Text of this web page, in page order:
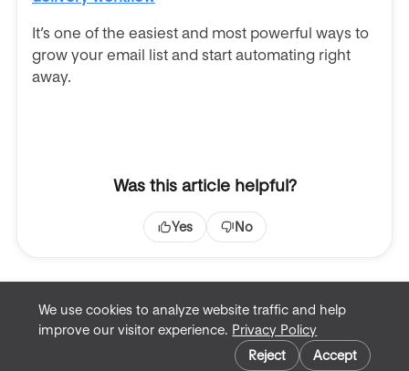
We use cookies to analyze website traffic and help
improve our visitor experience. Privacy Policy
Reject
Accept
It’s one of the easiest and most powerful ways to
grow your email list and start automating right
away.
Was this article helpful?
Yes No
Cookie preferences
Terms of Service
Privacy Policy